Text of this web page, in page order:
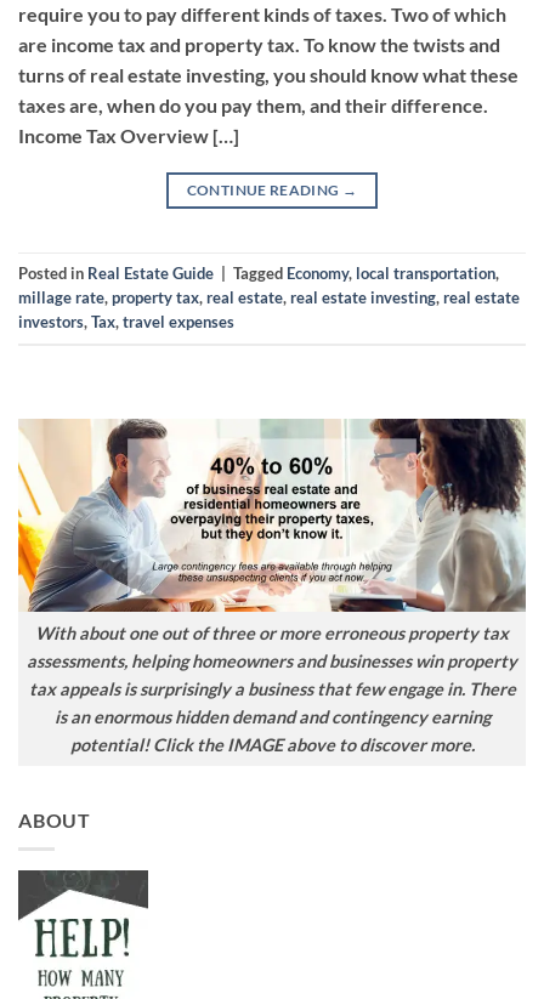
require you to pay different kinds of taxes. Two of which
are income tax and property tax. To know the twists and
turns of real estate investing, you should know what these
taxes are, when do you pay them, and their difference.
Income Tax Overview […]
CONTINUE READING →
Posted in Real Estate Guide Tagged Economy, local transportation,
millage rate,property tax,real estate,real estate investing,real estate
investors,Tax,travel expenses
With about one out of three or more erroneous property tax
assessments, helping homeowners and businesses win property
tax appeals is surprisingly a business that few engage in. There
is an enormous hidden demand and contingency earning
potential! Click the IMAGE above to discover more.
ABOUT